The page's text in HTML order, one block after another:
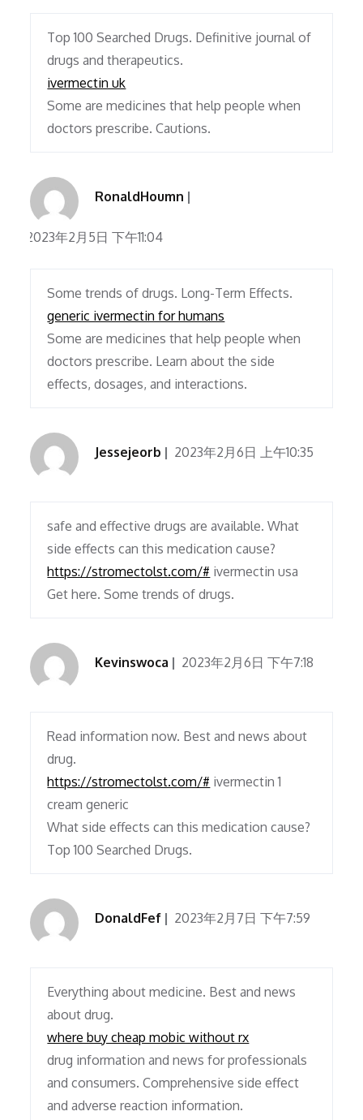
Top 100 Searched Drugs. Definitive journal of
drugs and therapeutics.
ivermectin uk
Some are medicines that help people when
doctors prescribe. Cautions.
RonaldHoumn
2023年2月5日 下午11:04
Some trends of drugs. Long-Term Effects.
generic ivermectin for humans
Some are medicines that help people when
doctors prescribe. Learn about the side
effects, dosages, and interactions.
Jessejeorb 2023年2月6日 上午10:35
safe and effective drugs are available. What
side effects can this medication cause?
https://stromectolst.com/# ivermectin usa
Get here. Some trends of drugs.
Kevinswoca 2023年2月6日 下午7:18
Read information now. Best and news about
drug.
https://stromectolst.com/# ivermectin 1
cream generic
What side effects can this medication cause?
Top 100 Searched Drugs.
DonaldFef 2023年2月7日 下午7:59
Everything about medicine. Best and news
about drug.
where buy cheap mobic without rx
drug information and news for professionals
and consumers. Comprehensive side effect
and adverse reaction information.